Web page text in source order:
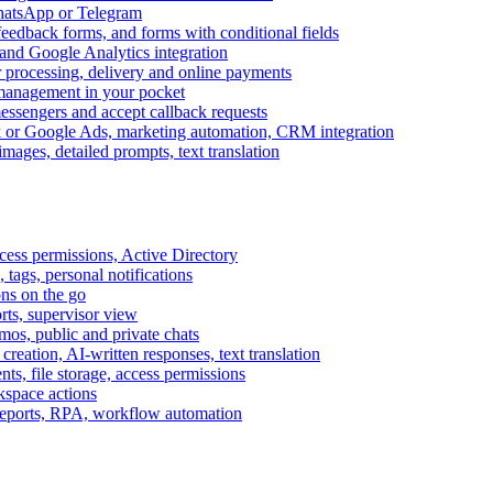
or Telegram
forms, and forms with conditional fields
Google Analytics integration
delivery and online payments
in your pocket
and accept callback requests
Google Ads, marketing automation, CRM integration
detailed prompts, text translation
permissions, Active Directory
tags, personal notifications
on the go
supervisor view
public and private chats
AI-written responses, text translation
file storage, access permissions
actions
RPA, workflow automation